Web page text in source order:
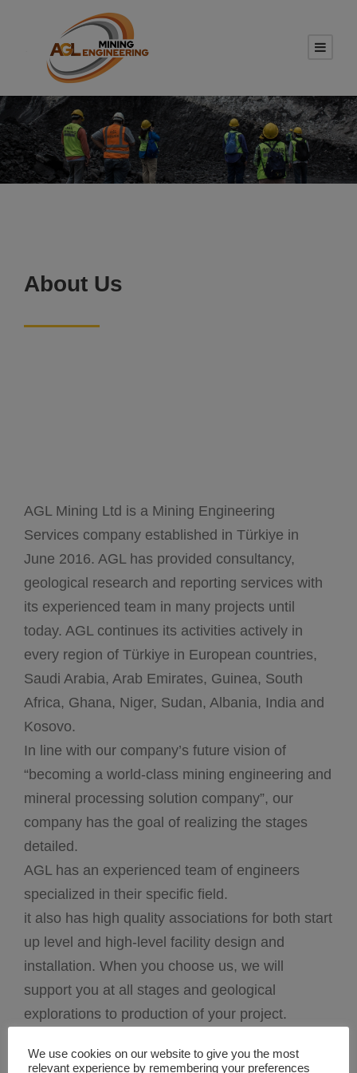
About Us
AGL Mining Ltd is a Mining Engineering
Services company established in Türkiye in
June 2016. AGL has provided consultancy,
geological research and reporting services with
its experienced team in many projects until
today. AGL continues its activities actively in
every region of Türkiye in European countries,
Saudi Arabia, Arab Emirates, Guinea, South
Africa, Ghana, Niger, Sudan, Albania, India and
Kosovo.
In line with our company’s future vision of
“becoming a world-class mining engineering and
mineral processing solution company”, our
company has the goal of realizing the stages
detailed.
AGL has an experienced team of engineers
specialized in their specific field.
it also has high quality associations for both start
up level and high-level facility design and
installation. When you choose us, we will
support you at all stages and geological
explorations to production of your project.
Process Section, Design Section, and
We use cookies on our website to give you the most
relevant experience by remembering your preferences